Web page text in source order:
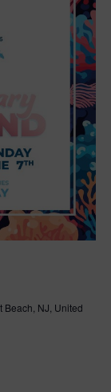
Beach, NJ, United